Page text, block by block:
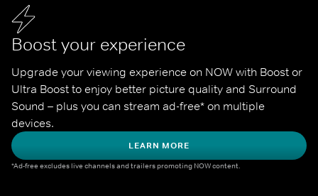
Boost your experience
Upgrade your viewing experience on NOW with Boost or
Ultra Boost to enjoy better picture quality and Surround
Sound – plus you can stream ad-free* on multiple
devices.
LEARN MORE
*Ad-free excludes live channels and trailers promoting NOW content.